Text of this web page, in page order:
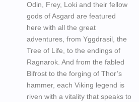
Odin, Frey, Loki and their fellow
gods of Asgard are featured
here with all the great
adventures, from Yggdrasil, the
Tree of Life, to the endings of
Ragnarok. And from the fabled
Bifrost to the forging of Thor’s
hammer, each Viking legend is
riven with a vitality that speaks to